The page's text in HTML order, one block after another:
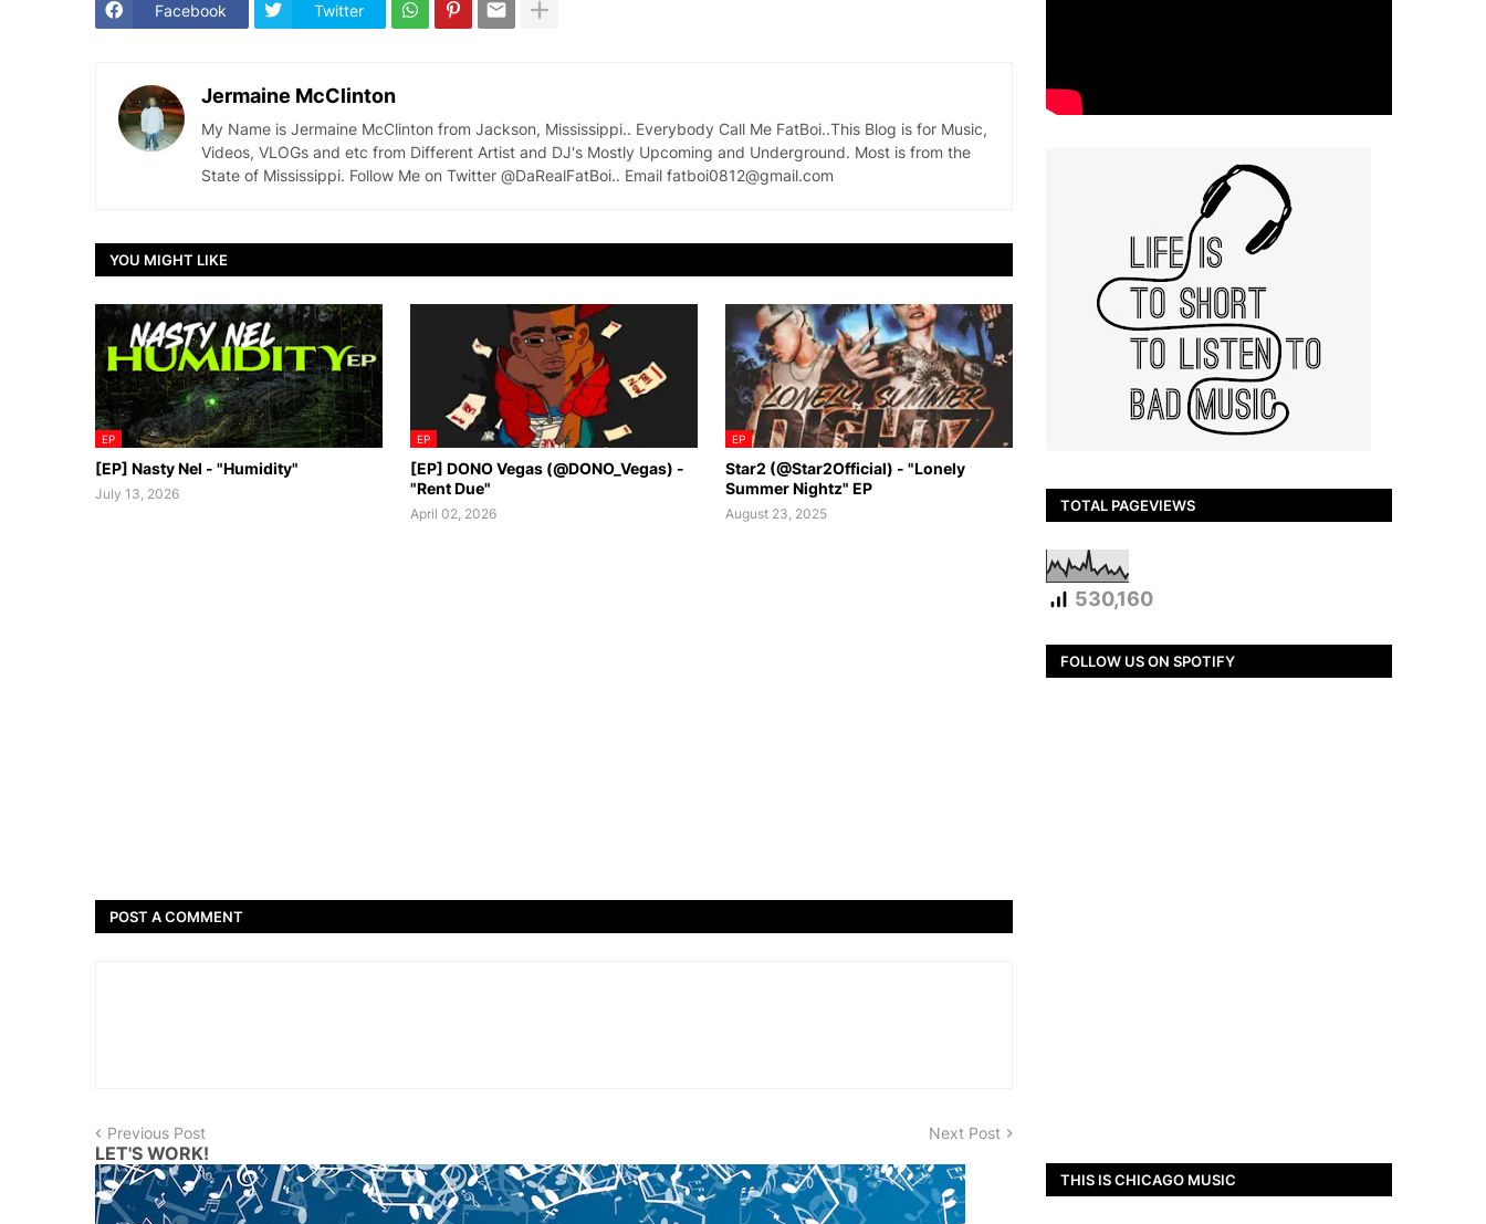
Facebook Twitter
Jermaine McClinton
My Name is Jermaine McClinton from Jackson, Mississippi.. Everybody Call Me FatBoi..This Blog is for Music,
Videos, VLOGs and etc from Different Artist and DJ's Mostly Upcoming and Underground. Most is from the
State of Mississippi. Follow Me on Twitter @DaRealFatBoi.. Email fatboi0812@gmail.com
YOU MIGHT LIKE
EP
[EP] Nasty Nel ​- "Humidity"
July 13, 2026
EP
[EP] DONO Vegas (@DONO_Vegas) -
"Rent Due"
April 02, 2026
EP
Star2 (@Star2Official) - "Lonely
Summer Nightz" EP
August 23, 2025
POST A COMMENT
Previous Post Next Post
LET'S WORK!
TOTAL PAGEVIEWS
530,160
FOLLOW US ON SPOTIFY
THIS IS CHICAGO MUSIC